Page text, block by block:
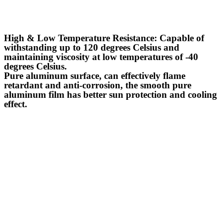
High & Low Temperature Resistance: Capable of
withstanding up to 120 degrees Celsius and
maintaining viscosity at low temperatures of -40
degrees Celsius.
Pure aluminum surface, can effectively flame
retardant and anti-corrosion, the smooth pure
aluminum film has better sun protection and cooling
effect.